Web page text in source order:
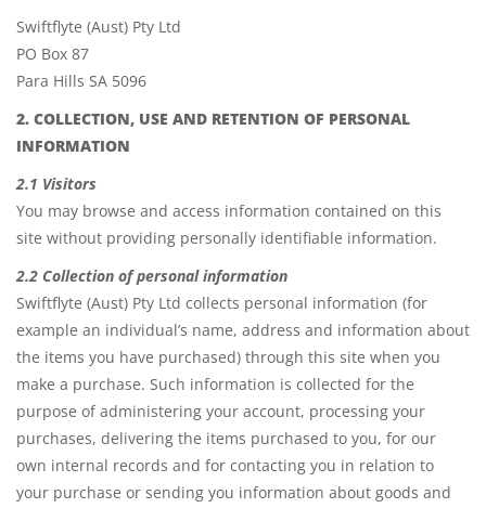
Swiftflyte (Aust) Pty Ltd
PO Box 87
Para Hills SA 5096
2. COLLECTION, USE AND RETENTION OF PERSONAL
INFORMATION
2.1 Visitors
You may browse and access information contained on this
site without providing personally identifiable information.
2.2 Collection of personal information
Swiftflyte (Aust) Pty Ltd collects personal information (for
example an individual’s name, address and information about
the items you have purchased) through this site when you
make a purchase. Such information is collected for the
purpose of administering your account, processing your
purchases, delivering the items purchased to you, for our
own internal records and for contacting you in relation to
your purchase or sending you information about goods and